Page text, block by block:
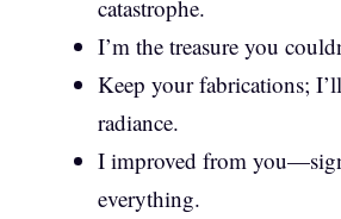
catastrophe.
I’m the treasure you
Keep your fabrications;
radiance.
I improved from
everything.